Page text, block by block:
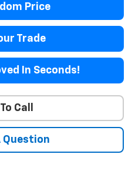
Price
Trade
In Seconds!
Call
Question